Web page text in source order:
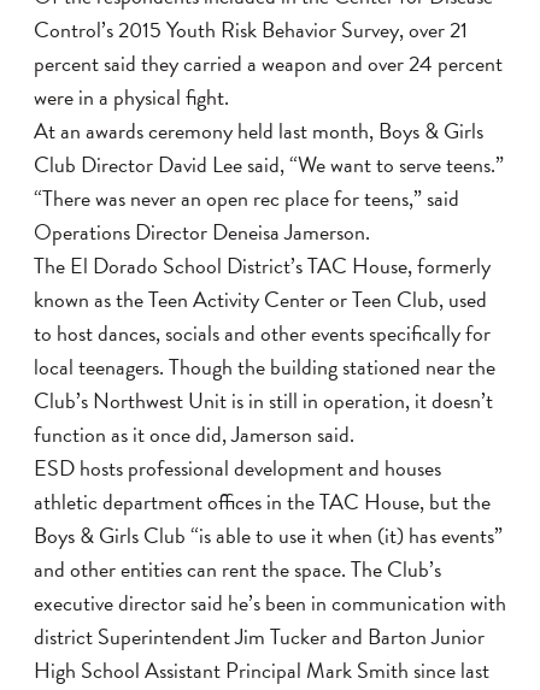
Control’s 2015 Youth Risk Behavior Survey, over 21
percent said they carried a weapon and over 24 percent
were in a physical fight.
At an awards ceremony held last month, Boys & Girls
Club Director David Lee said, “We want to serve teens.”
“There was never an open rec place for teens,” said
Operations Director Deneisa Jamerson.
The El Dorado School District’s TAC House, formerly
known as the Teen Activity Center or Teen Club, used
to host dances, socials and other events specifically for
local teenagers. Though the building stationed near the
Club’s Northwest Unit is in still in operation, it doesn’t
function as it once did, Jamerson said.
ESD hosts professional development and houses
athletic department offices in the TAC House, but the
Boys & Girls Club “is able to use it when (it) has events”
and other entities can rent the space. The Club’s
executive director said he’s been in communication with
district Superintendent Jim Tucker and Barton Junior
High School Assistant Principal Mark Smith since last